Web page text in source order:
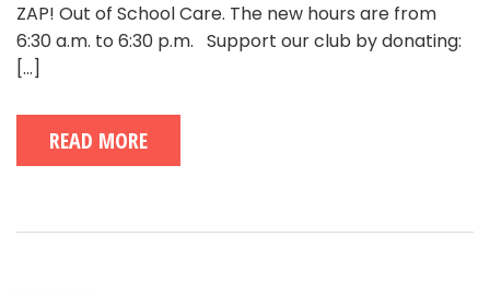
ZAP! Out of School Care. The new hours are from
6:30 a.m. to 6:30 p.m. Support our club by donating:
[...]
READ MORE